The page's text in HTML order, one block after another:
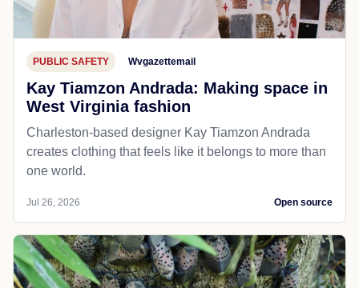
PUBLIC SAFETY Wvgazettemail
Kay Tiamzon Andrada: Making space in
West Virginia fashion
Charleston-based designer Kay Tiamzon Andrada
creates clothing that feels like it belongs to more than
one world.
Jul 26, 2026 Open source